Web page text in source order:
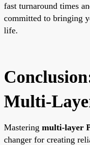
fast turnaround times
committed to bringing
life.
Multi-
Mastering multi-layer
changer for creating